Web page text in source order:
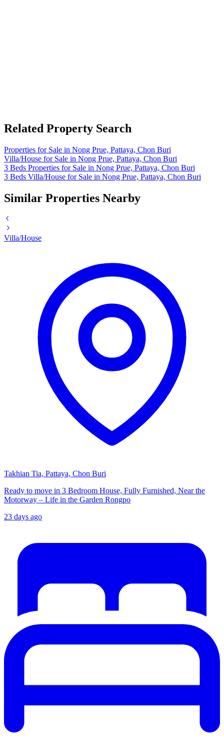
Related Property Search
Properties for Sale in Nong Prue, Pattaya, Chon Buri
Villa/House for Sale in Nong Prue, Pattaya, Chon Buri
3 Beds Properties for Sale in Nong Prue, Pattaya, Chon Buri
3 Beds Villa/House for Sale in Nong Prue, Pattaya, Chon Buri
Similar Properties Nearby
Villa/House
Takhian Tia, Pattaya, Chon Buri
Ready to move in 3 Bedroom House, Fully Furnished, Near the
Motorway – Life in the Garden Rongpo
23 days ago